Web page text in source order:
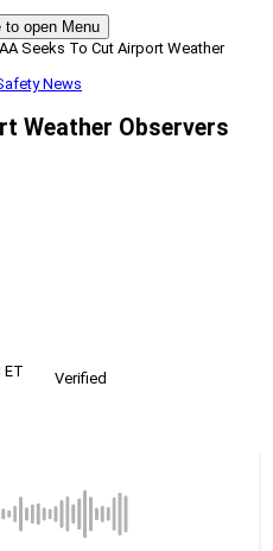
to open Menu
Seeks To Cut Airport Weather
News
Weather Observers
ET
Verified